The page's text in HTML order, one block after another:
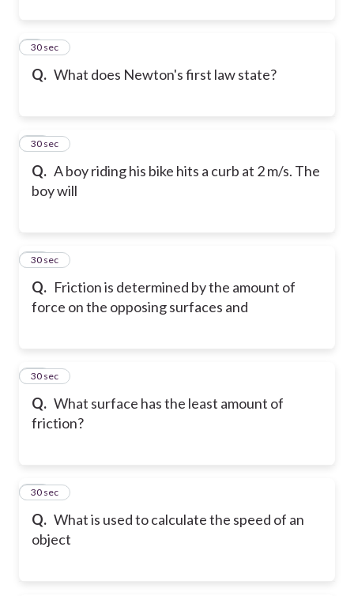
Q. What does Newton's first law state?
9
30 sec
Q. A boy riding his bike hits a curb at 2 m/s. The
boy will
10
30 sec
Q. Friction is determined by the amount of
force on the opposing surfaces and
11
30 sec
Q. What surface has the least amount of
friction?
12
30 sec
Q. What is used to calculate the speed of an
object
13
30 sec